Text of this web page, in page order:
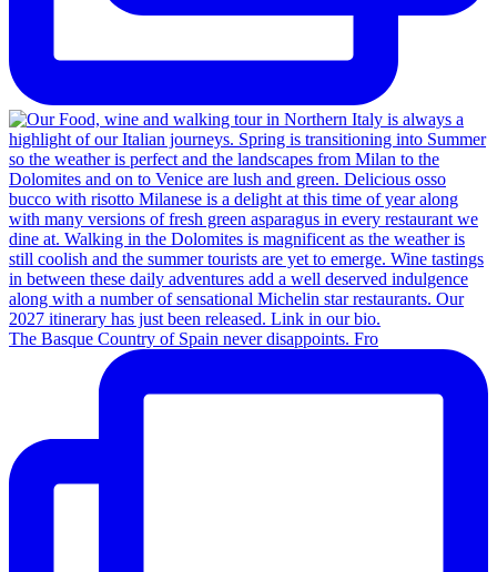
The Basque Country of Spain never disappoints. Fro